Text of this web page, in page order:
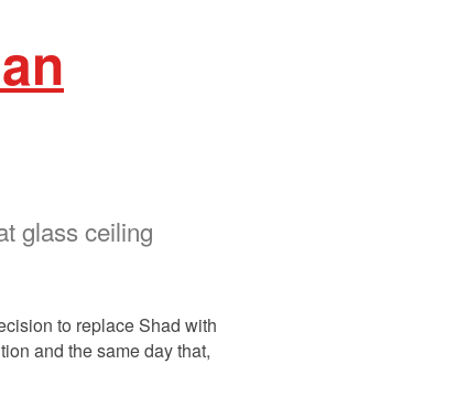
glass ceiling
to replace Shad with
and the same day that,